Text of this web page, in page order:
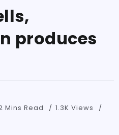
produces
Mins Read
1.3K Views